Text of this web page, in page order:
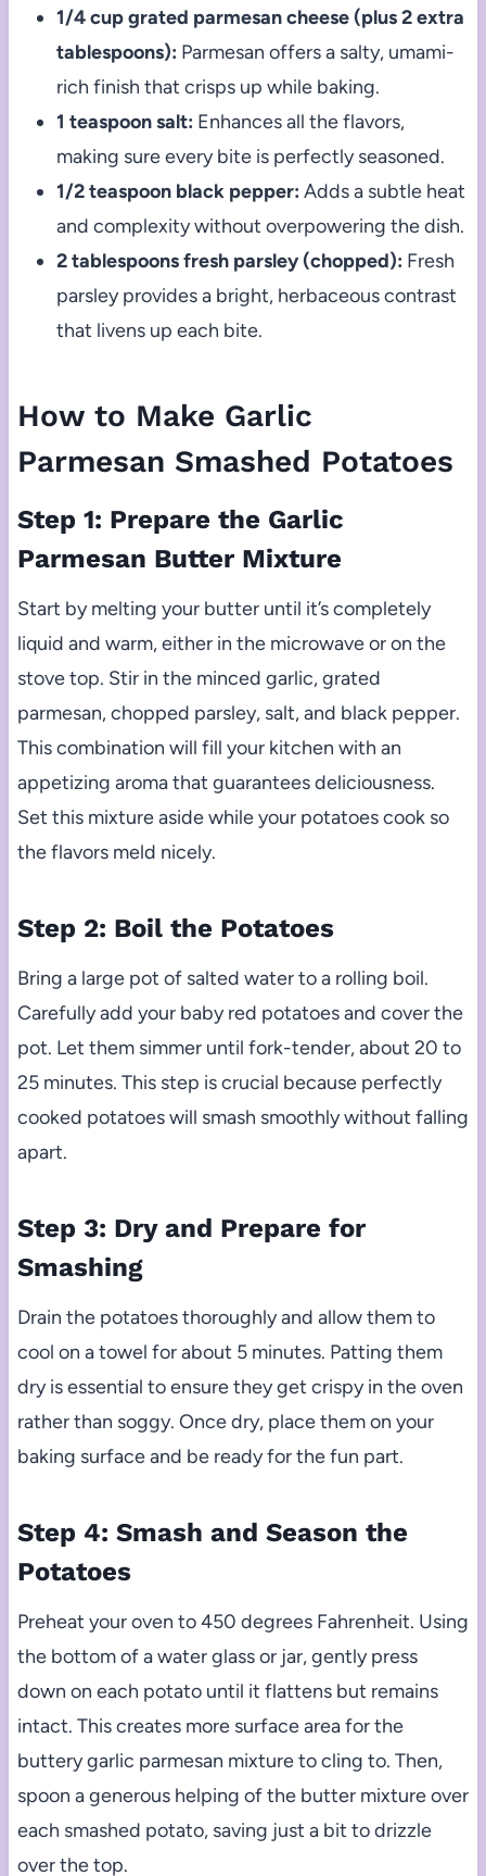
1/4 cup grated parmesan cheese (plus 2 extra
tablespoons): Parmesan offers a salty, umami-
rich finish that crisps up while baking.
1 teaspoon salt: Enhances all the flavors,
making sure every bite is perfectly seasoned.
1/2 teaspoon black pepper: Adds a subtle heat
and complexity without overpowering the dish.
2 tablespoons fresh parsley (chopped): Fresh
parsley provides a bright, herbaceous contrast
that livens up each bite.
How to Make Garlic
Parmesan Smashed Potatoes
Step 1: Prepare the Garlic
Parmesan Butter Mixture
Start by melting your butter until it’s completely
liquid and warm, either in the microwave or on the
stove top. Stir in the minced garlic, grated
parmesan, chopped parsley, salt, and black pepper.
This combination will fill your kitchen with an
appetizing aroma that guarantees deliciousness.
Set this mixture aside while your potatoes cook so
the flavors meld nicely.
Step 2: Boil the Potatoes
Bring a large pot of salted water to a rolling boil.
Carefully add your baby red potatoes and cover the
pot. Let them simmer until fork-tender, about 20 to
25 minutes. This step is crucial because perfectly
cooked potatoes will smash smoothly without falling
apart.
Step 3: Dry and Prepare for
Smashing
Drain the potatoes thoroughly and allow them to
cool on a towel for about 5 minutes. Patting them
dry is essential to ensure they get crispy in the oven
rather than soggy. Once dry, place them on your
baking surface and be ready for the fun part.
Step 4: Smash and Season the
Potatoes
Preheat your oven to 450 degrees Fahrenheit. Using
the bottom of a water glass or jar, gently press
down on each potato until it flattens but remains
intact. This creates more surface area for the
buttery garlic parmesan mixture to cling to. Then,
spoon a generous helping of the butter mixture over
each smashed potato, saving just a bit to drizzle
over the top.